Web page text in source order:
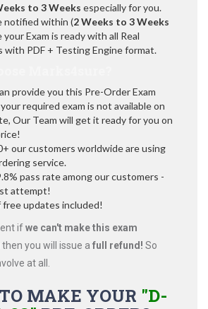
to 3 Weeks especially for you.
notified within (2 Weeks to 3 Weeks
Exam is ready with all Real
with PDF + Testing Engine format.
provide you this Pre-Order Exam
required exam is not available on
Our Team will get it ready for you on
our customers worldwide are using
service.
pass rate among our customers -
attempt!
free updates included!
ifwe can't make this exam
then you will issue a full refund! So
at all.
MAKE YOUR "D-